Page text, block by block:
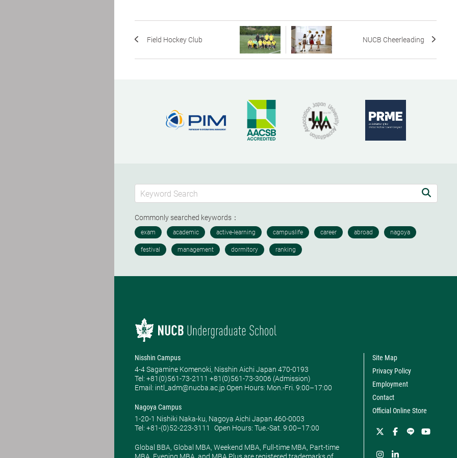
Field Hockey Club NUCB Cheerleading
Commonly searched keywords：
Nisshin Campus
4-4 Sagamine Komenoki, Nisshin Aichi Japan 470-0193
Tel: ​+81(0)561-73-2111 +81(0)561-73-3006 (Admission)
Email: intl_adm@nucba.ac.jp Open Hours: ​Mon.-Fri. 9:00–17:00
Nagoya Campus
1-20-1 Nishiki Naka-ku, Nagoya Aichi Japan 460-0003
Tel: +81-(0)52-223-3111
Open Hours: ​Tue.-Sat. 9:00–17:00
Global BBA, Global MBA, Weekend MBA, Full-time MBA, Part-time
Site Map
Privacy Policy
Employment
Contact
Official Online Store